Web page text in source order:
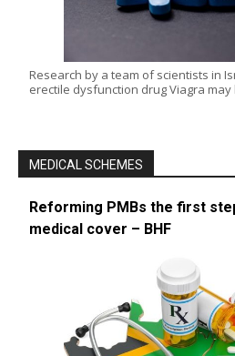
Research by a team of scientists in
erectile dysfunction drug Viagra
MEDICAL SCHEMES
Reforming PMBs the first
medical cover – BHF